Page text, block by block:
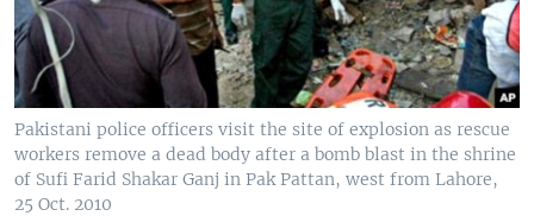
Pakistani police officers visit the site of explosion as rescue
workers remove a dead body after a bomb blast in the shrine
of Sufi Farid Shakar Ganj in Pak Pattan, west from Lahore,
25 Oct. 2010